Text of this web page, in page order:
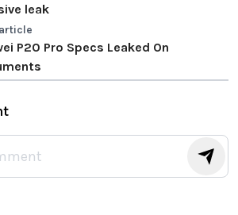
leak
P20 Pro Specs Leaked On